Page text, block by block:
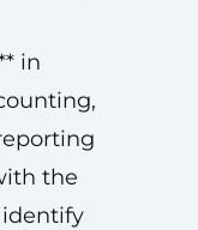
in
the